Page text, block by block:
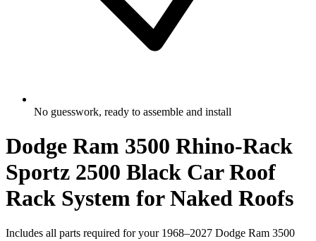
No guesswork, ready to assemble and install
Dodge Ram 3500 Rhino-Rack
Sportz 2500 Black Car Roof
Rack System for Naked Roofs
Includes all parts required for your 1968–2027 Dodge Ram 3500